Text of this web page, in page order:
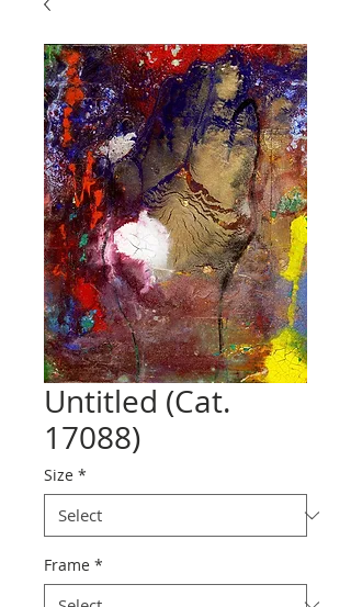
Untitled (Cat.
17088)
Size *
Frame *